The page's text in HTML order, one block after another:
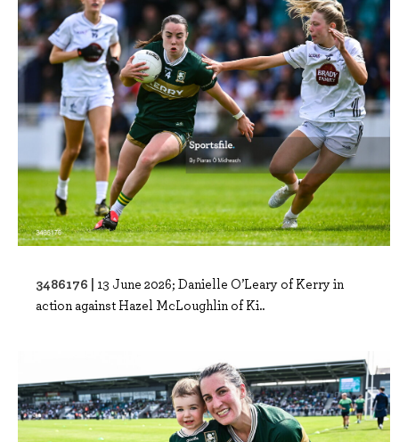
3486176 | 13 June 2026; Danielle O’Leary of Kerry in
action against Hazel McLoughlin of Ki..